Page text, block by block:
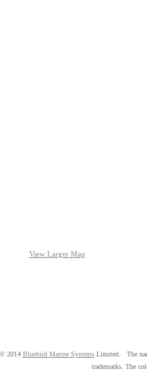
View Larger Map
2014 Bluebird Marine SystemsLimited. The
trademarks. The